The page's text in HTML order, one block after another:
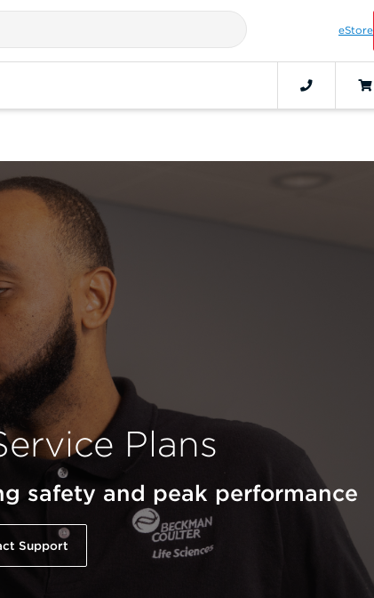
eStore
Plans
safety and peak performance
Support